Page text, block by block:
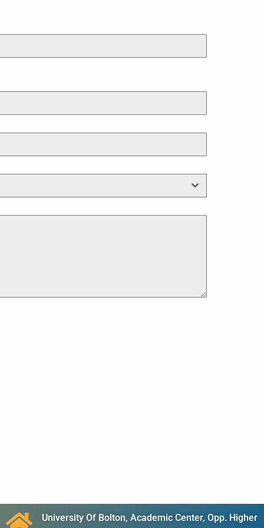
University Of Bolton, Academic Center, Opp. Higher